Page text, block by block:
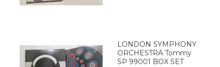
LONDON SYMPHONY
ORCHESTRA Tommy
SP 99001 BOX SET